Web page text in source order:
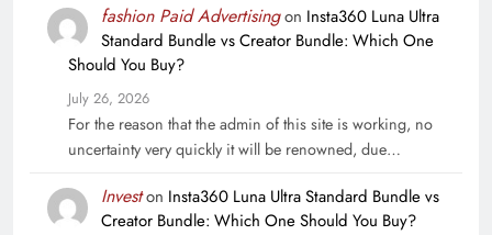
fashion Paid Advertisingon Insta360 Luna Ultra
Standard Bundle vs Creator Bundle: Which One
Should You Buy?
July 26, 2026
For the reason that the admin of this site is working, no
uncertainty very quickly it will be renowned, due…
Investon Insta360 Luna Ultra Standard Bundle vs
Creator Bundle: Which One Should You Buy?